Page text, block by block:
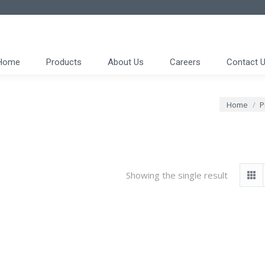
Products About Us Careers Contact
You are
Home
Showing the single result